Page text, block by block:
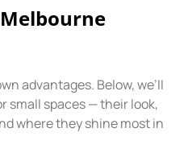
advantages. Below, we’ll
small spaces — their look,
where they shine most in